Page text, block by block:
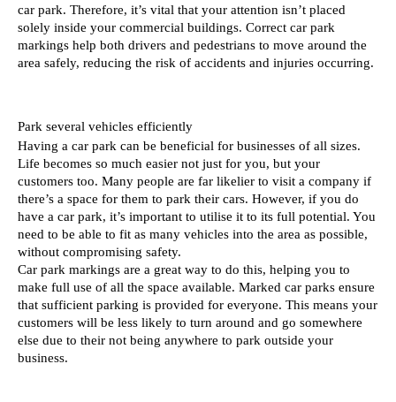
car park. Therefore, it’s vital that your attention isn’t placed
solely inside your commercial buildings. Correct car park
markings help both drivers and pedestrians to move around the
area safely, reducing the risk of accidents and injuries occurring.
Park several vehicles efficiently
Having a car park can be beneficial for businesses of all sizes.
Life becomes so much easier not just for you, but your
customers too. Many people are far likelier to visit a company if
there’s a space for them to park their cars. However, if you do
have a car park, it’s important to utilise it to its full potential. You
need to be able to fit as many vehicles into the area as possible,
without compromising safety.
Car park markings are a great way to do this, helping you to
make full use of all the space available. Marked car parks ensure
that sufficient parking is provided for everyone. This means your
customers will be less likely to turn around and go somewhere
else due to their not being anywhere to park outside your
business.